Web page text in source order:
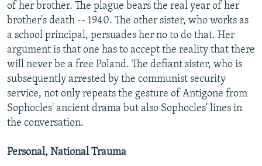
of her brother. The plague bears the real year of her
brother's death -- 1940. The other sister, who works as
a school principal, persuades her no to do that. Her
argument is that one has to accept the reality that there
will never be a free Poland. The defiant sister, who is
subsequently arrested by the communist security
service, not only repeats the gesture of Antigone from
Sophocles' ancient drama but also Sophocles' lines in
the conversation.
Personal, National Trauma